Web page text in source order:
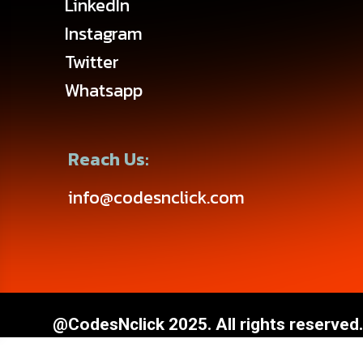
Instagram
Twitter
Whatsapp
Reach Us:
info@codesnclick.com
@CodesNclick 2025. All rights reserved.